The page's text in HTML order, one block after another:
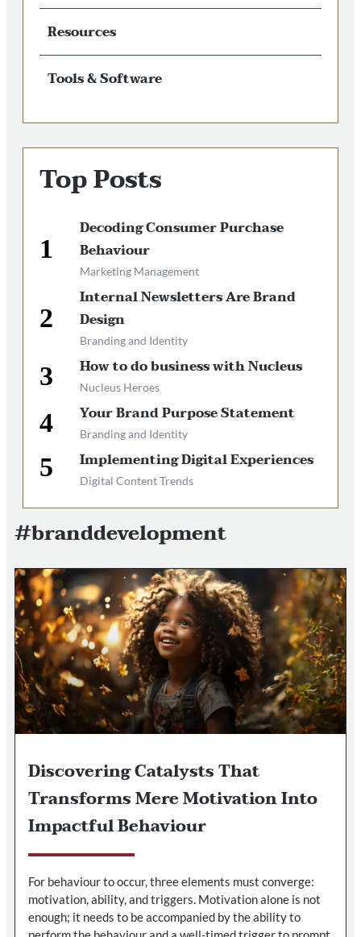
Resources
Tools & Software
Top Posts
Decoding Consumer Purchase
Behaviour
Marketing Management
Internal Newsletters Are Brand
Design
Branding and Identity
How to do business with Nucleus
Nucleus Heroes
Your Brand Purpose Statement
Branding and Identity
Implementing Digital Experiences
Digital Content Trends
#branddevelopment
Discovering Catalysts That
Transforms Mere Motivation Into
Impactful Behaviour
For behaviour to occur, three elements must converge:
motivation, ability, and triggers. Motivation alone is not
enough; it needs to be accompanied by the ability to